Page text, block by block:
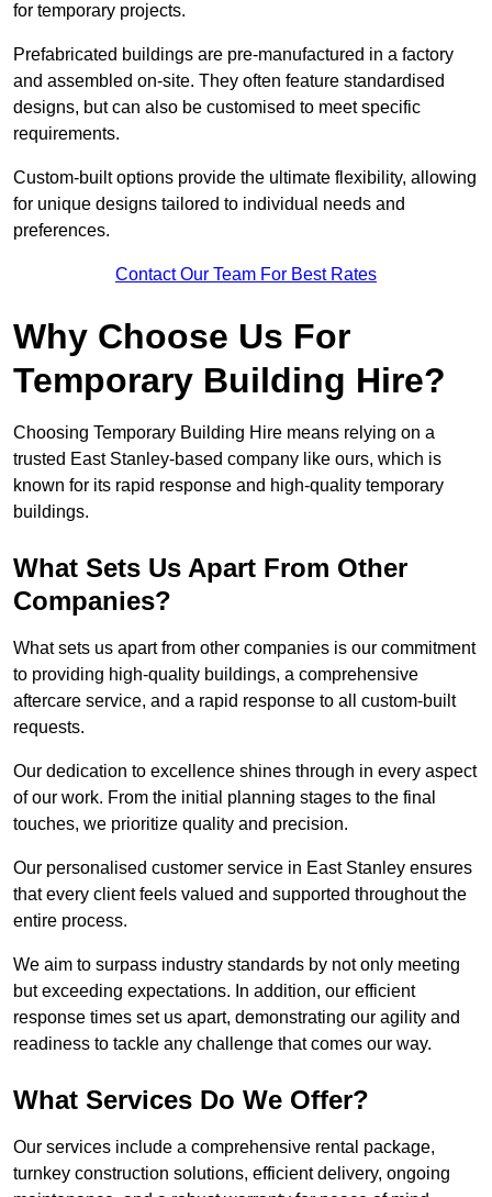
for temporary projects.
Prefabricated buildings are pre-manufactured in a factory
and assembled on-site. They often feature standardised
designs, but can also be customised to meet specific
requirements.
Custom-built options provide the ultimate flexibility, allowing
for unique designs tailored to individual needs and
preferences.
Contact Our Team For Best Rates
Why Choose Us For
Temporary Building Hire?
Choosing Temporary Building Hire means relying on a
trusted East Stanley-based company like ours, which is
known for its rapid response and high-quality temporary
buildings.
What Sets Us Apart From Other
Companies?
What sets us apart from other companies is our commitment
to providing high-quality buildings, a comprehensive
aftercare service, and a rapid response to all custom-built
requests.
Our dedication to excellence shines through in every aspect
of our work. From the initial planning stages to the final
touches, we prioritize quality and precision.
Our personalised customer service in East Stanley ensures
that every client feels valued and supported throughout the
entire process.
We aim to surpass industry standards by not only meeting
but exceeding expectations. In addition, our efficient
response times set us apart, demonstrating our agility and
readiness to tackle any challenge that comes our way.
What Services Do We Offer?
Our services include a comprehensive rental package,
turnkey construction solutions, efficient delivery, ongoing